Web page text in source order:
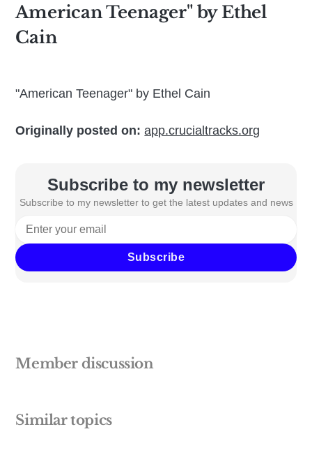
American Teenager" by Ethel
Cain
"American Teenager" by Ethel Cain
Originally posted on: app.crucialtracks.org
Subscribe to my newsletter
Subscribe to my newsletter to get the latest updates and news
Subscribe
Member discussion
Similar topics